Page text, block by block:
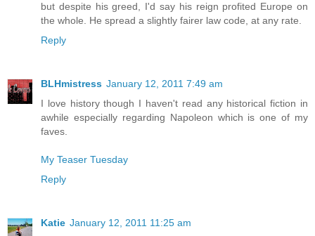
but despite his greed, I'd say his reign profited Europe on
the whole. He spread a slightly fairer law code, at any rate.
Reply
BLHmistress January 12, 2011 7:49 am
I love history though I haven't read any historical fiction in
awhile especially regarding Napoleon which is one of my
faves.
My Teaser Tuesday
Reply
Katie January 12, 2011 11:25 am